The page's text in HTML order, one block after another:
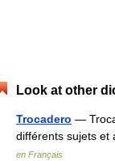
Look at other
Trocadero —
différents sujets
en Français